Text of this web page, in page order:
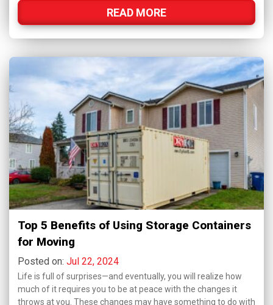
READ MORE
Top 5 Benefits of Using Storage Containers
for Moving
Posted on: Jul 22, 2024
Life is full of surprises—and eventually, you will realize how
much of it requires you to be at peace with the changes it
throws at you. These changes may have something to do with